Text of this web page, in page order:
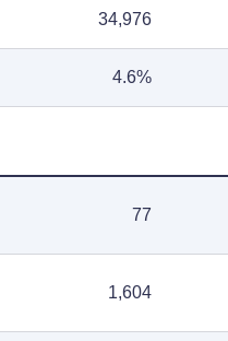
34,976
4.6%
77
1,604